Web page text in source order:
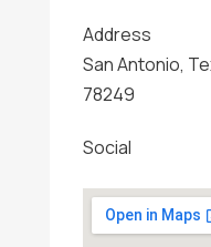
Address
San Antonio,
78249
Social